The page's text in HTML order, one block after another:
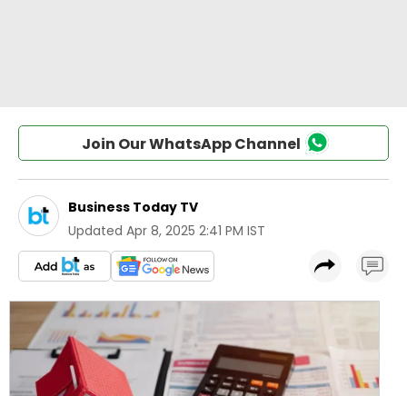
Join Our WhatsApp Channel
Business Today TV
Updated Apr 8, 2025 2:41 PM IST